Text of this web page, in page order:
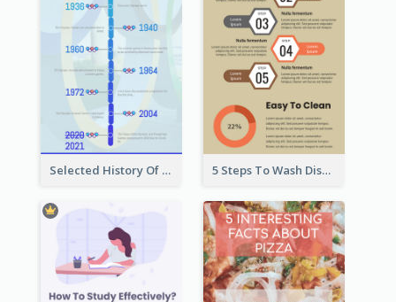
Selected History Of Olympics Timeline Infographic 5 Steps To Wash Dishes Infographic